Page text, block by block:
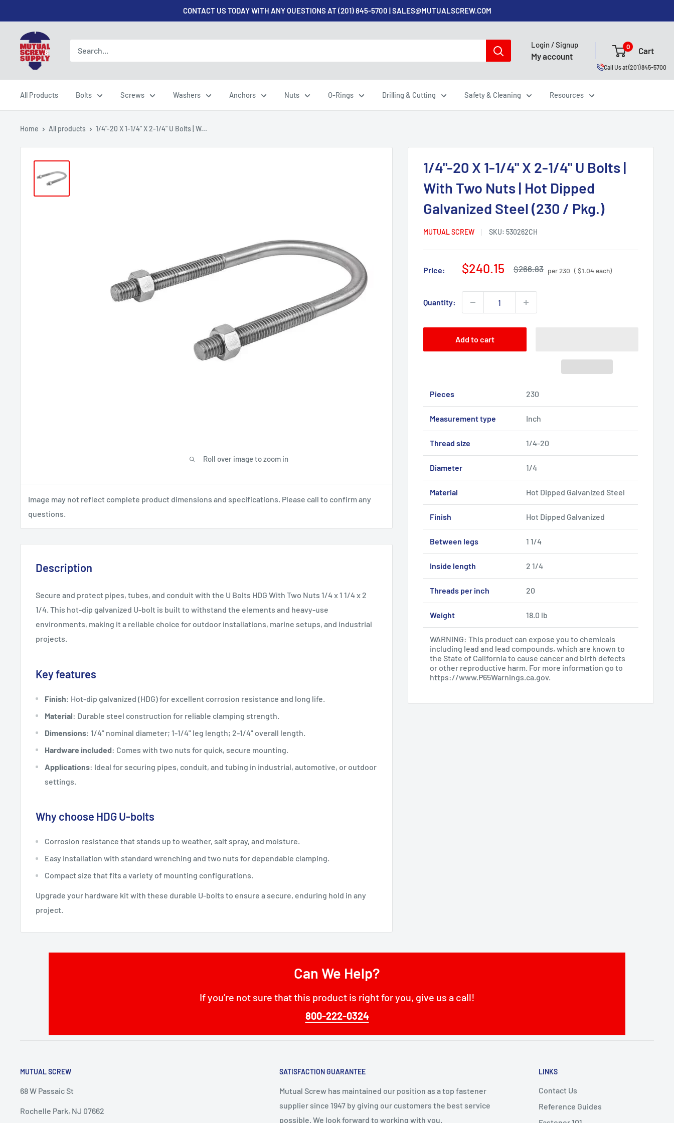
to
content
CONTACT US TODAY WITH ANY QUESTIONS AT (201) 845-5700 | SALES@MUTUALSCREW.COM
Mutual
Screw
Supply
Login / Signup
My account
0 Cart
Call Us at (201) 845-5700
All Products Bolts Screws Washers Anchors Nuts O-Rings Drilling & Cutting Safety & Cleaning Resources
Home All products 1/4"-20 X 1-1/4" X 2-1/4" U Bolts | W...
Roll over image to zoom in
Image may not reflect complete product dimensions and specifications. Please call to confirm any
questions.
1/4"-20 X 1-1/4" X 2-1/4" U Bolts |
With Two Nuts | Hot Dipped
Galvanized Steel (230 / Pkg.)
MUTUAL SCREW SKU:530262CH
Price:
Sale
$240.15
Regular
$266.83 per 230 ( $1.04 each)
Quantity:
Add to cart
Pieces 230
Measurement type Inch
Thread size 1/4-20
Diameter 1/4
Material Hot Dipped Galvanized Steel
Finish Hot Dipped Galvanized
Between legs 1 1/4
Inside length 2 1/4
Threads per inch 20
Weight 18.0 lb
WARNING: This product can expose you to chemicals
including lead and lead compounds, which are known to
the State of California to cause cancer and birth defects
or other reproductive harm. For more information go to
https://www.P65Warnings.ca.gov.
Description
Secure and protect pipes, tubes, and conduit with the U Bolts HDG With Two Nuts 1/4 x 1 1/4 x 2
1/4. This hot-dip galvanized U-bolt is built to withstand the elements and heavy-use
environments, making it a reliable choice for outdoor installations, marine setups, and industrial
projects.
Key features
Finish: Hot-dip galvanized (HDG) for excellent corrosion resistance and long life.
Material: Durable steel construction for reliable clamping strength.
Dimensions: 1/4" nominal diameter; 1-1/4" leg length; 2-1/4" overall length.
Hardware included: Comes with two nuts for quick, secure mounting.
Applications: Ideal for securing pipes, conduit, and tubing in industrial, automotive, or outdoor
settings.
Why choose HDG U-bolts
Corrosion resistance that stands up to weather, salt spray, and moisture.
Easy installation with standard wrenching and two nuts for dependable clamping.
Compact size that fits a variety of mounting configurations.
Upgrade your hardware kit with these durable U-bolts to ensure a secure, enduring hold in any
project.
Can We Help?
If you’re not sure that this product is right for you, give us a call!
800-222-0324
MUTUAL SCREW
68 W Passaic St
Rochelle Park, NJ 07662
SATISFACTION GUARANTEE
Mutual Screw has maintained our position as a top fastener
supplier since 1947 by giving our customers the best service
possible. We look forward to working with you.
LINKS
Contact Us
Reference Guides